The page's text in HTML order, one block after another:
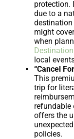
protection.
due to a
might
when
local
“Cancel
This
trip for
refundable
offers the
policies.